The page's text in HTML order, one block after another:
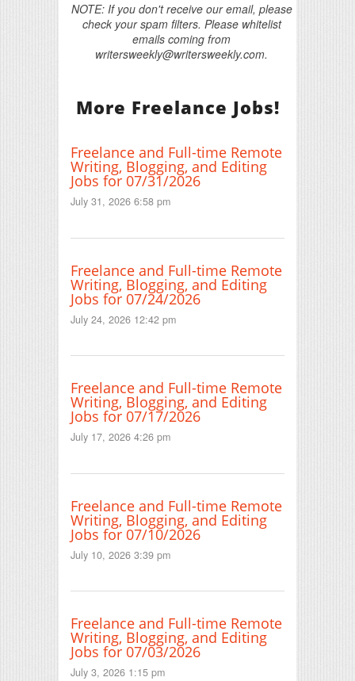
NOTE: If you don't receive our email, please
check your spam filters. Please whitelist
emails coming from
writersweekly@writersweekly.com.
More Freelance Jobs!
Freelance and Full-time Remote
Writing, Blogging, and Editing
Jobs for 07/31/2026
July 31, 2026 6:58 pm
Freelance and Full-time Remote
Writing, Blogging, and Editing
Jobs for 07/24/2026
July 24, 2026 12:42 pm
Freelance and Full-time Remote
Writing, Blogging, and Editing
Jobs for 07/17/2026
July 17, 2026 4:26 pm
Freelance and Full-time Remote
Writing, Blogging, and Editing
Jobs for 07/10/2026
July 10, 2026 3:39 pm
Freelance and Full-time Remote
Writing, Blogging, and Editing
Jobs for 07/03/2026
July 3, 2026 1:15 pm